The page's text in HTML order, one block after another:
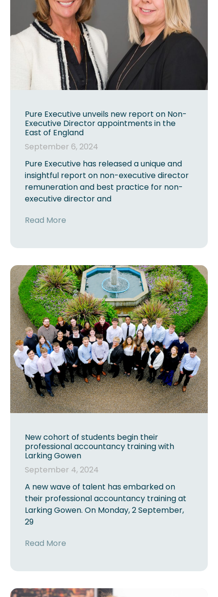
Pure Executive unveils new report on Non-
Executive Director appointments in the
East of England
September 6, 2024
Pure Executive has released a unique and
insightful report on non-executive director
remuneration and best practice for non-
executive director and
Read More
New cohort of students begin their
professional accountancy training with
Larking Gowen
September 4, 2024
A new wave of talent has embarked on
their professional accountancy training at
Larking Gowen. On Monday, 2 September,
29
Read More